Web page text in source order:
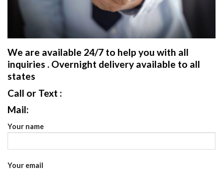
We are available 24/7 to help you with all
inquiries . Overnight delivery available to all
states
Call or Text :
Mail:
Your name
Your email